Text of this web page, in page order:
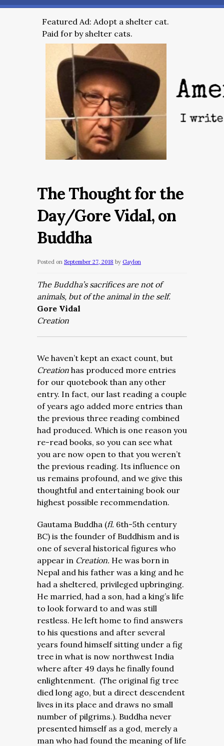
Featured Ad: Adopt a shelter cat.
Paid for by shelter cats.
The Thought for the
Day/Gore Vidal, on
Buddha
Posted on September 27, 2018 by Gaylon
The Buddha’s sacrifices are not of
animals, but of the animal in the self.
Gore Vidal
Creation
We haven’t kept an exact count, but
Creation has produced more entries
for our quotebook than any other
entry. In fact, our last reading a couple
of years ago added more entries than
the previous three reading combined
had produced. Which is one reason you
re-read books, so you can see what
you are now open to that you weren’t
the previous reading. Its influence on
us remains profound, and we give this
thoughtful and entertaining book our
highest possible recommendation.
Gautama Buddha (fl. 6th-5th century
BC) is the founder of Buddhism and is
one of several historical figures who
appear in Creation. He was born in
Nepal and his father was a king and he
had a sheltered, privileged upbringing.
He married, had a son, had a king’s life
to look forward to and was still
restless. He left home to find answers
to his questions and after several
years found himself sitting under a fig
tree in what is now northwest India
where after 49 days he finally found
enlightenment. (The original fig tree
died long ago, but a direct descendent
lives in its place and draws no small
number of pilgrims.). Buddha never
presented himself as a god, merely a
man who had found the meaning of life